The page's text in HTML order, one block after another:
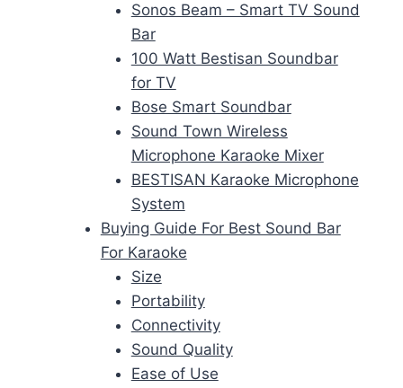
Sonos Beam – Smart TV Sound
Bar
100 Watt Bestisan Soundbar
for TV
Bose Smart Soundbar
Sound Town Wireless
Microphone Karaoke Mixer
BESTISAN Karaoke Microphone
System
Buying Guide For Best Sound Bar
For Karaoke
Size
Portability
Connectivity
Sound Quality
Ease of Use